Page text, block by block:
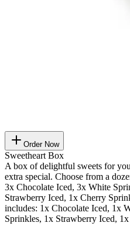
Order Now
Sweetheart Box
A box of delightful sweets for
extra special. Choose from a
3x Chocolate Iced, 3x White
Strawberry Iced, 1x Cherry
includes: 1x Chocolate Iced, 1x
Sprinkles, 1x Strawberry Iced,